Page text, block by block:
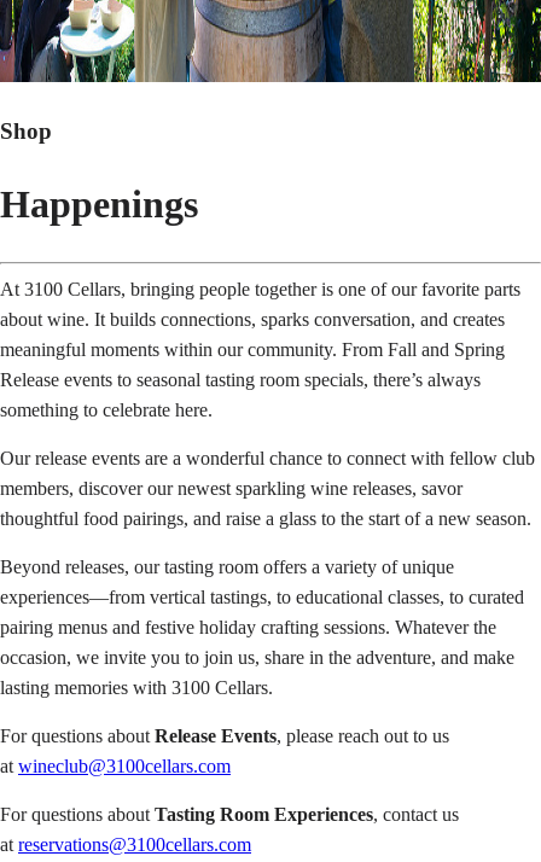
Shop
Happenings
At 3100 Cellars, bringing people together is one of our favorite parts
about wine. It builds connections, sparks conversation, and creates
meaningful moments within our community. From Fall and Spring
Release events to seasonal tasting room specials, there’s always
something to celebrate here.
Our release events are a wonderful chance to connect with fellow club
members, discover our newest sparkling wine releases, savor
thoughtful food pairings, and raise a glass to the start of a new season.
Beyond releases, our tasting room offers a variety of unique
experiences—from vertical tastings, to educational classes, to curated
pairing menus and festive holiday crafting sessions. Whatever the
occasion, we invite you to join us, share in the adventure, and make
lasting memories with 3100 Cellars.
For questions about Release Events, please reach out to us
at wineclub@3100cellars.com
For questions about Tasting Room Experiences, contact us
at reservations@3100cellars.com